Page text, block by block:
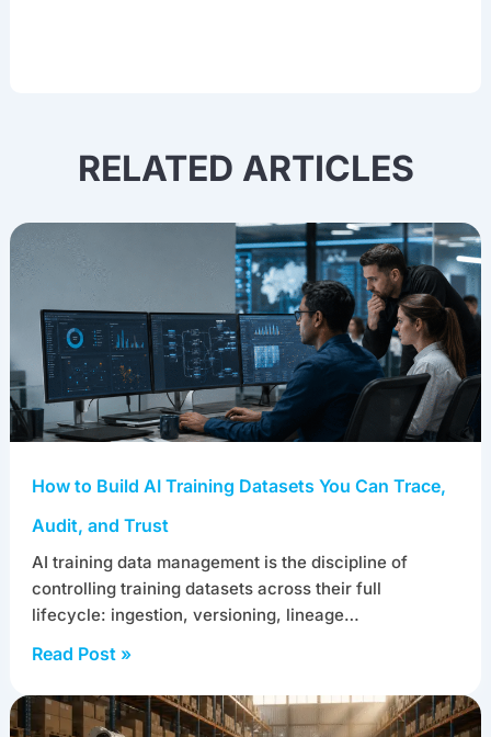
RELATED ARTICLES
How to Build AI Training Datasets You Can Trace,
Audit, and Trust
AI training data management is the discipline of
controlling training datasets across their full
lifecycle: ingestion, versioning, lineage…
Read Post »